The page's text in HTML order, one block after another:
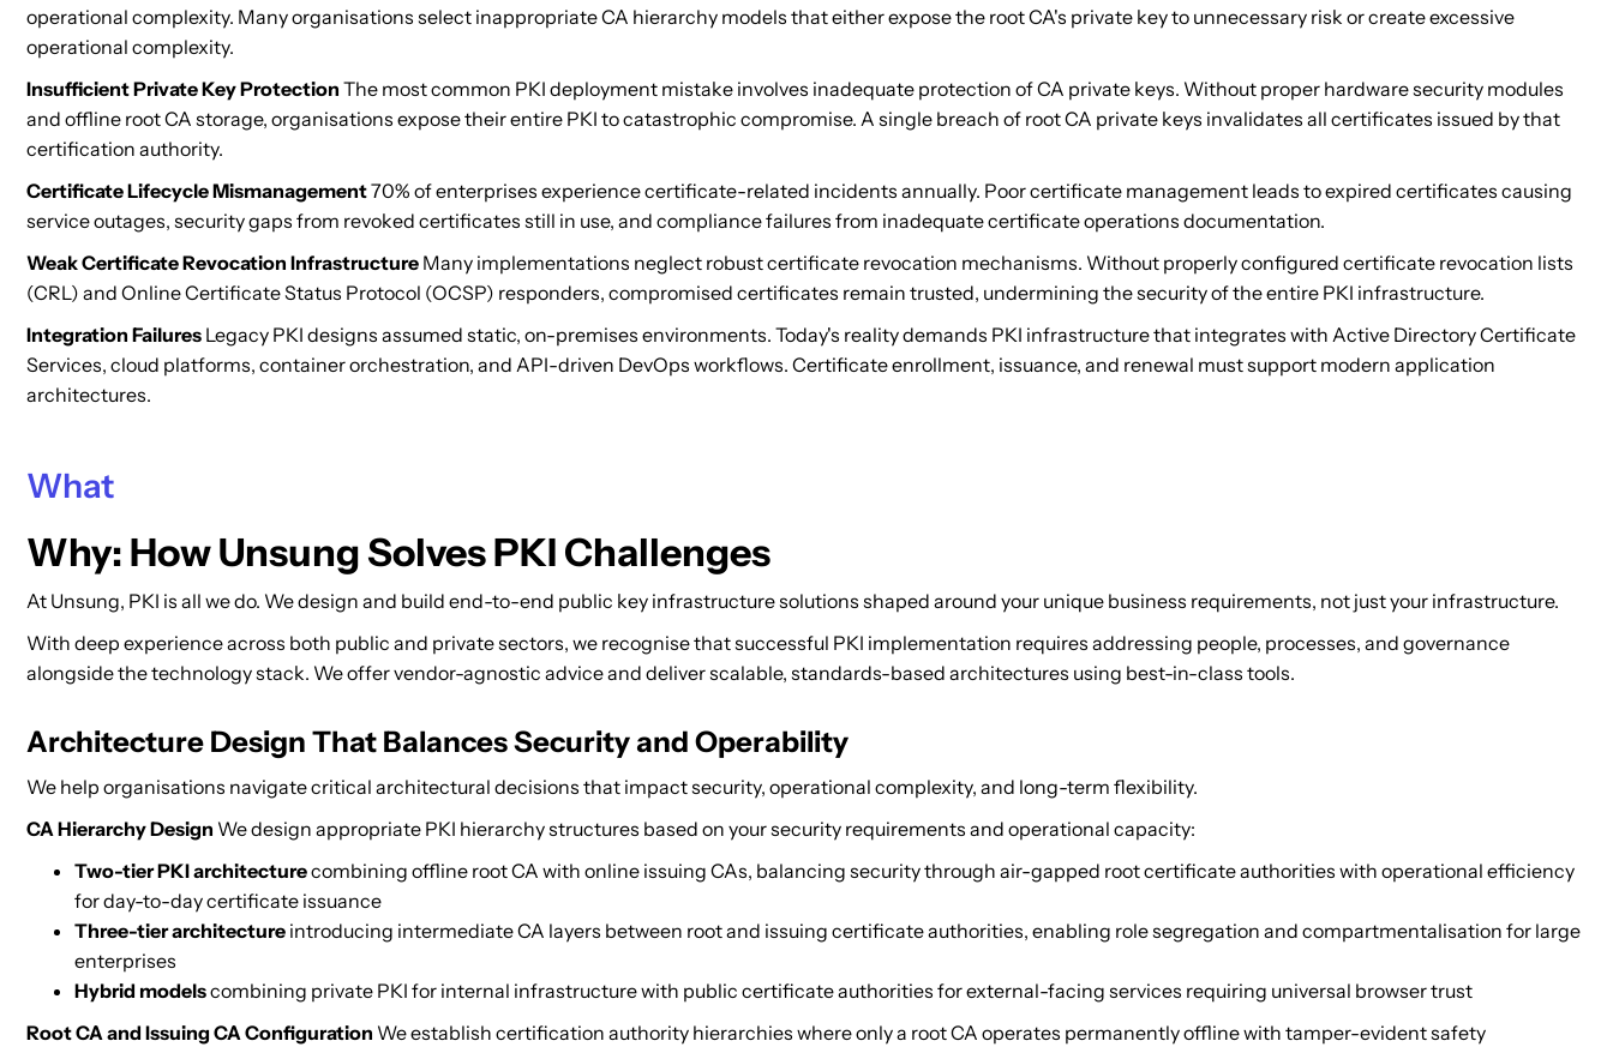
operational complexity. Many organisations select inappropriate CA hierarchy models that either expose the root CA's private key to unnecessary risk or create excessive
operational complexity.
Insufficient Private Key Protection The most common PKI deployment mistake involves inadequate protection of CA private keys. Without proper hardware security modules
and offline root CA storage, organisations expose their entire PKI to catastrophic compromise. A single breach of root CA private keys invalidates all certificates issued by that
certification authority.
Certificate Lifecycle Mismanagement70% of enterprises experience certificate-related incidents annually. Poor certificate management leads to expired certificates causing
service outages, security gaps from revoked certificates still in use, and compliance failures from inadequate certificate operations documentation.
Weak Certificate Revocation Infrastructure Many implementations neglect robust certificate revocation mechanisms. Without properly configured certificate revocation lists
(CRL) and Online Certificate Status Protocol (OCSP) responders, compromised certificates remain trusted, undermining the security of the entire PKI infrastructure.
Integration Failures Legacy PKI designs assumed static, on-premises environments. Today's reality demands PKI infrastructure that integrates with Active Directory Certificate
Services, cloud platforms, container orchestration, and API-driven DevOps workflows. Certificate enrollment, issuance, and renewal must support modern application
architectures.
What
Why: How Unsung Solves PKI Challenges
At Unsung, PKI is all we do. We design and build end-to-end public key infrastructure solutions shaped around your unique business requirements, not just your infrastructure.
With deep experience across both public and private sectors, we recognise that successful PKI implementation requires addressing people, processes, and governance
alongside the technology stack. We offer vendor-agnostic advice and deliver scalable, standards-based architectures using best-in-class tools.
Architecture Design That Balances Security and Operability
We help organisations navigate critical architectural decisions that impact security, operational complexity, and long-term flexibility.
CA Hierarchy Design We design appropriate PKI hierarchy structures based on your security requirements and operational capacity:
Two-tier PKI architecturecombining offline root CA with online issuing CAs, balancing security through air-gapped root certificate authorities with operational efficiency
for day-to-day certificate issuance
Three-tier architecture introducing intermediate CA layers between root and issuing certificate authorities, enabling role segregation and compartmentalisation for large
enterprises
Hybrid modelscombining private PKI for internal infrastructure with public certificate authorities for external-facing services requiring universal browser trust
Root CA and Issuing CA Configuration We establish certification authority hierarchies where only a root CA operates permanently offline with tamper-evident safety